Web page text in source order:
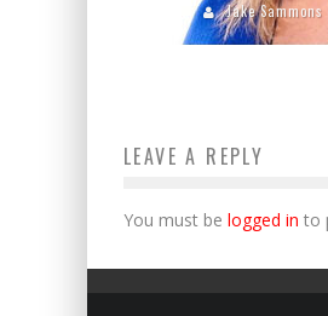
Jake Sammons
LEAVE A REPLY
You must be logged in to